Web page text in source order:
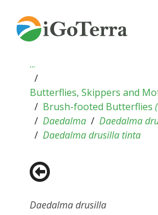
...
Butterflies, Skippers and
Brush-footed Butterflies (
Daedalma
Daedalma
Daedalma drusilla tinta
Daedalma drusilla